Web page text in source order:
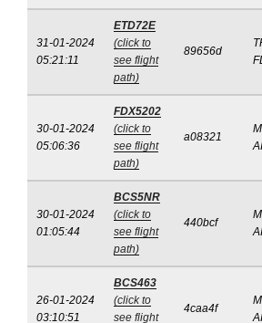
31-01-2024
05:21:11
ETD72E
(click to
see flight
path)
89656d
30-01-2024
05:06:36
FDX5202
(click to
see flight
path)
a08321
30-01-2024
01:05:44
BCS5NR
(click to
see flight
path)
440bcf
26-01-2024
03:10:51
BCS463
(click to
see flight
4caa4f